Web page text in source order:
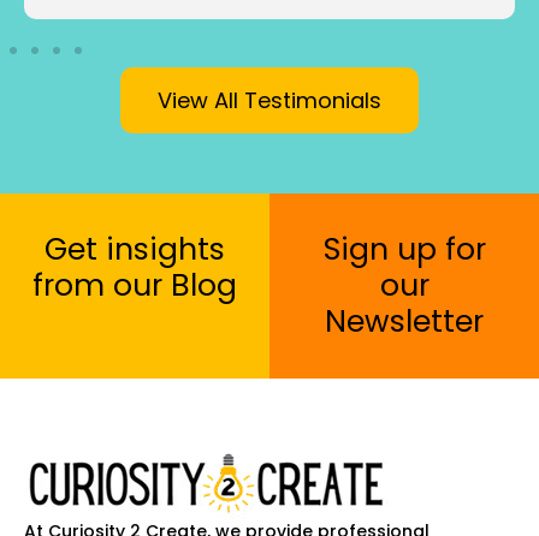
View All Testimonials
Get insights
from our Blog
Sign up for
our
Newsletter